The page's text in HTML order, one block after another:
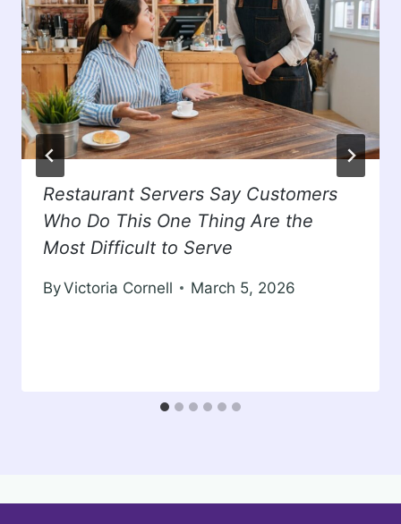
Restaurant Servers Say Customers
Who Do This One Thing Are the
Most Difficult to Serve
ByVictoria Cornell March 5, 2026